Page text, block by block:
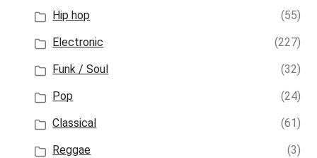
Hip hop
(55)
Electronic
(227)
Funk / Soul
(32)
Pop
(24)
Classical
(61)
Reggae
(3)